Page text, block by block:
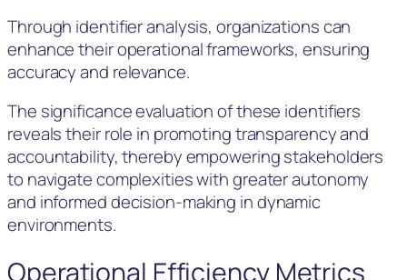
Through identifier analysis, organizations can
enhance their operational frameworks, ensuring
accuracy and relevance.
The significance evaluation of these identifiers
reveals their role in promoting transparency and
accountability, thereby empowering stakeholders
to navigate complexities with greater autonomy
and informed decision-making in dynamic
environments.
Operational Efficiency Metrics